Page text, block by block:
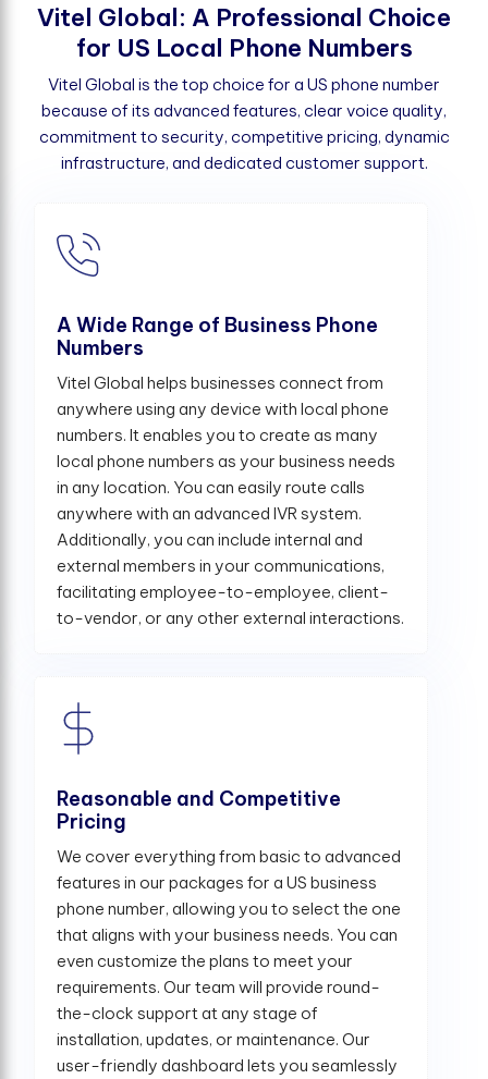
Vitel Global: A Professional Choice
for US Local Phone Numbers
Vitel Global is the top choice for a US phone number
because of its advanced features, clear voice quality,
commitment to security, competitive pricing, dynamic
infrastructure, and dedicated customer support.
A Wide Range of Business Phone
Numbers
Vitel Global helps businesses connect from
anywhere using any device with local phone
numbers. It enables you to create as many
local phone numbers as your business needs
in any location. You can easily route calls
anywhere with an advanced IVR system.
Additionally, you can include internal and
external members in your communications,
facilitating employee-to-employee, client-
to-vendor, or any other external interactions.
Reasonable and Competitive
Pricing
We cover everything from basic to advanced
features in our packages for a US business
phone number, allowing you to select the one
that aligns with your business needs. You can
even customize the plans to meet your
requirements. Our team will provide round-
the-clock support at any stage of
installation, updates, or maintenance. Our
user-friendly dashboard lets you seamlessly